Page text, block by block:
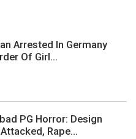
Arrested In Germany
Of Girl...
PG Horror: Design
Rape...